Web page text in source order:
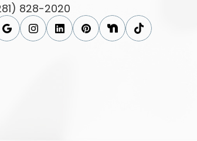
828-2020